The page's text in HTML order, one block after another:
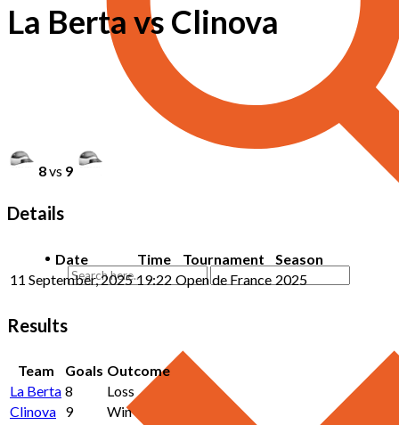
La Berta vs Clinova
8vs 9
Details
Date Time Tournament
Season
11 September, 2025 19:22 Open de France 2025
Results
Team Goals Outcome
La Berta 8
Loss
Clinova 9
Win